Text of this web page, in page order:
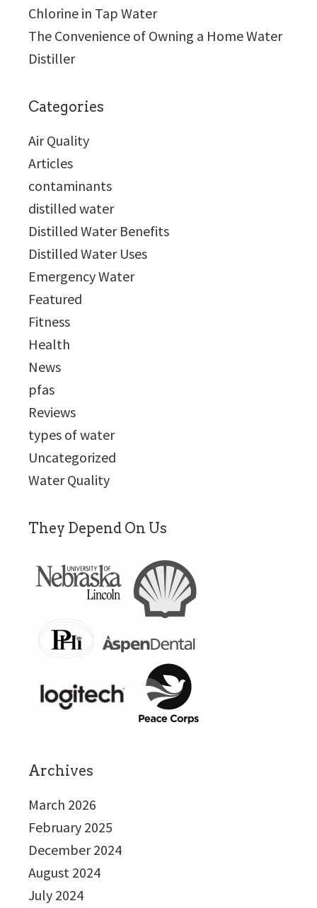
Chlorine in Tap Water
The Convenience of Owning a Home Water
Distiller
Categories
Air Quality
Articles
contaminants
distilled water
Distilled Water Benefits
Distilled Water Uses
Emergency Water
Featured
Fitness
Health
News
pfas
Reviews
types of water
Uncategorized
Water Quality
They Depend On Us
Archives
March 2026
February 2025
December 2024
August 2024
July 2024